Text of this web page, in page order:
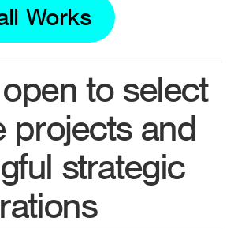
Works
to select
projects and
strategic